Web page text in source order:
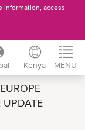
information, access
Kenya MENU
UPDATE